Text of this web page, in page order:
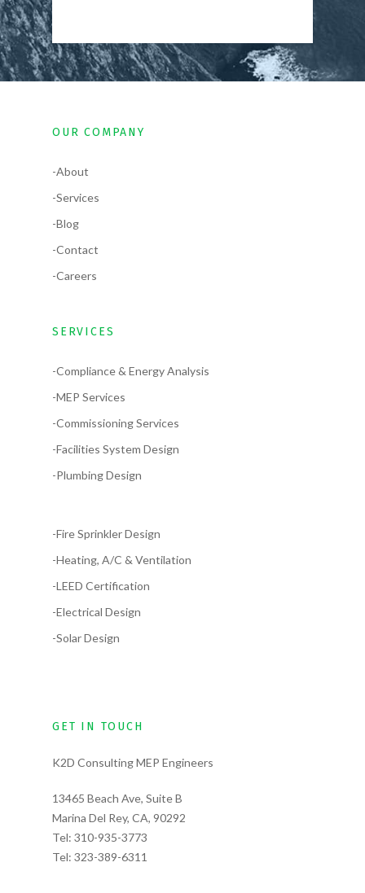
OUR COMPANY
-About
-Services
-Blog
-Contact
-Careers
SERVICES
-Compliance & Energy Analysis
-MEP Services
-Commissioning Services
-Facilities System Design
-Plumbing Design
-Fire Sprinkler Design
-Heating, A/C & Ventilation
-LEED Certification
-Electrical Design
-Solar Design
GET IN TOUCH
K2D Consulting MEP Engineers
13465 Beach Ave, Suite B
Marina Del Rey, CA, 90292
Tel: 310-935-3773
Tel: 323-389-6311